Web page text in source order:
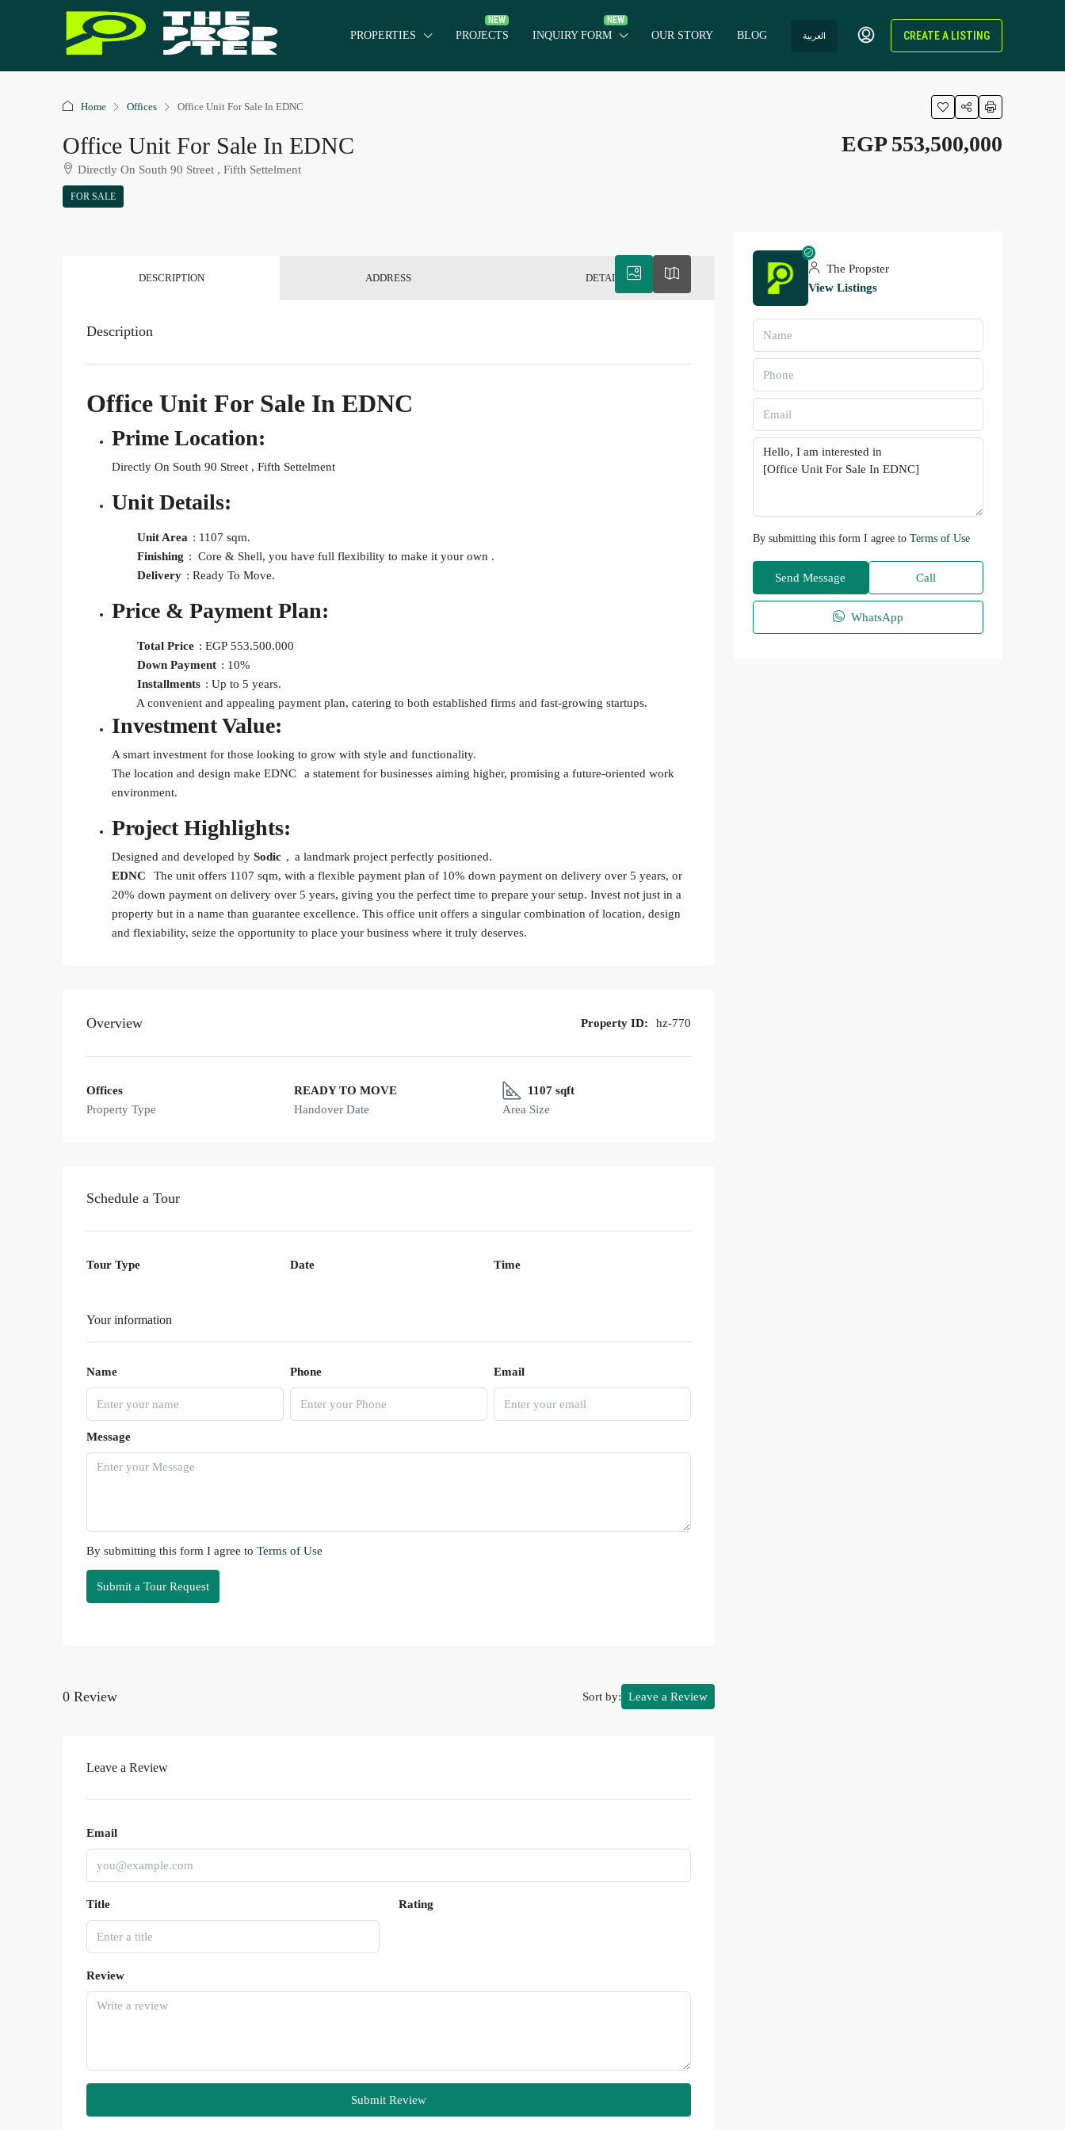
PROPERTIES PROJECTS INQUIRY FORM OUR STORY BLOG العربية CREATE A LISTING
Home Offices Office Unit For Sale In EDNC
Office Unit For Sale In EDNC
Directly On South 90 Street , Fifth Settelment
FOR SALE
EGP 553,500,000
DESCRIPTION ADDRESS DETAILS
Description
Office Unit For Sale In EDNC
Prime Location:
Directly On South 90 Street , Fifth Settelment
Unit Details:
Unit Area : 1107 sqm.
Finishing : Core & Shell, you have full flexibility to make it your own .
Delivery : Ready To Move.
Price & Payment Plan:
Total Price : EGP 553.500.000
Down Payment : 10%
Installments : Up to 5 years.
A convenient and appealing payment plan, catering to both established firms and fast-growing startups.
Investment Value:
A smart investment for those looking to grow with style and functionality.
The location and design make EDNC
a statement for businesses aiming higher, promising a future-oriented work
environment.
Project Highlights:
Designed and developed by Sodic , a landmark project perfectly positioned.
EDNC
The unit offers 1107 sqm, with a flexible payment plan of 10% down payment on delivery over 5 years, or
20% down payment on delivery over 5 years, giving you the perfect time to prepare your setup. Invest not just in a
property but in a name than guarantee excellence. This office unit offers a singular combination of location, design
and flexiability, seize the opportunity to place your business where it truly deserves.
Overview Property ID: hz-770
Offices
Property Type
READY TO MOVE
Handover Date
1107 sqft
Area Size
Schedule a Tour
Tour Type Date Time
Your information
Name Phone Email
Message
By submitting this form I agree to Terms of Use
Submit a Tour Request
0 Review Sort by: Leave a Review
Leave a Review
Email
Title Rating
Review
Submit Review
The Propster
View Listings
By submitting this form I agree to Terms of Use
Send Message Call
WhatsApp